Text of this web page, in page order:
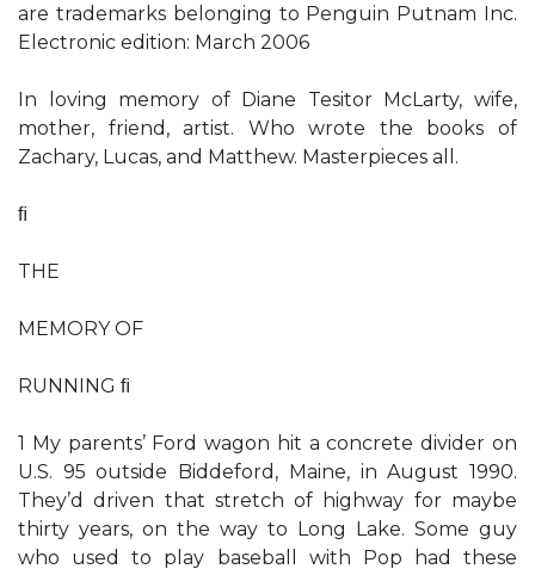
are trademarks belonging to Penguin Putnam Inc.
Electronic edition: March 2006
In loving memory of Diane Tesitor McLarty, wife,
mother, friend, artist. Who wrote the books of
Zachary, Lucas, and Matthew. Masterpieces all.
ﬁ
THE
MEMORY OF
RUNNING ﬁ
1 My parents’ Ford wagon hit a concrete divider on
U.S. 95 outside Biddeford, Maine, in August 1990.
They’d driven that stretch of highway for maybe
thirty years, on the way to Long Lake. Some guy
who used to play baseball with Pop had these